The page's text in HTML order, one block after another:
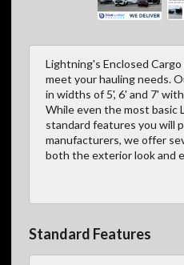
Lightning's Enclosed
meet your hauling needs.
in widths of 5', 6' and 7'
While even the most basic
standard features you will
manufacturers, we offer
both the exterior look and
Standard Features